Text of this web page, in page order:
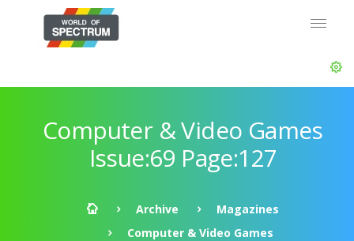
Computer & Video Games
Issue:69 Page:127
Archive
Magazines
Computer & Video Games